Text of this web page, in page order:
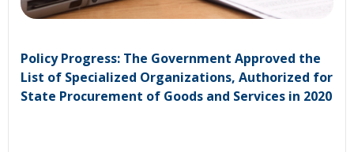
Policy Progress: The Government Approved the
List of Specialized Organizations, Authorized for
State Procurement of Goods and Services in 2020